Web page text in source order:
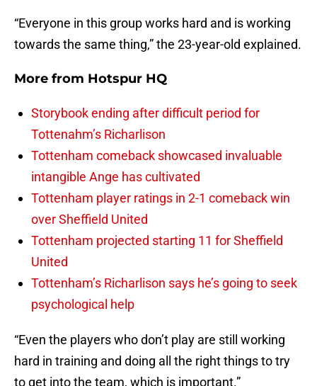
“Everyone in this group works hard and is working
towards the same thing,” the 23-year-old explained.
More from Hotspur HQ
Storybook ending after difficult period for
Tottenahm’s Richarlison
Tottenham comeback showcased invaluable
intangible Ange has cultivated
Tottenham player ratings in 2-1 comeback win
over Sheffield United
Tottenham projected starting 11 for Sheffield
United
Tottenham’s Richarlison says he’s going to seek
psychological help
“Even the players who don’t play are still working
hard in training and doing all the right things to try
to get into the team, which is important.”